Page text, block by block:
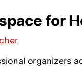
for
organizers